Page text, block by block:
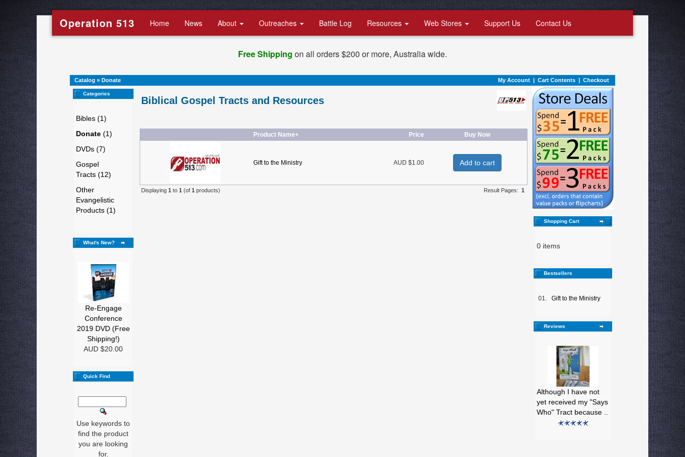
Operation 513 Home News About Outreaches Battle Log Resources Web Stores Support Us Contact Us
Free Shipping on all orders $200 or more, Australia wide.
Catalog » Donate My Account | Cart Contents | Checkout
Categories
Bibles (1)
Donate (1)
DVDs (7)
Gospel
Tracts (12)
Other
Evangelistic
Products (1)
What's New?
Re-Engage
Conference
2019 DVD (Free
Shipping!)
AUD $20.00
Quick Find
Use keywords to
find the product
you are looking
for.
Biblical Gospel Tracts and Resources
Product Name+ Price Buy Now
Gift to the Ministry AUD $1.00 Add to cart
Displaying 1 to 1 (of 1 products) Result Pages: 1
Shopping Cart
0 items
Bestsellers
01. Gift to the Ministry
Reviews
Although I have not
yet received my "Says
Who" Tract because ..